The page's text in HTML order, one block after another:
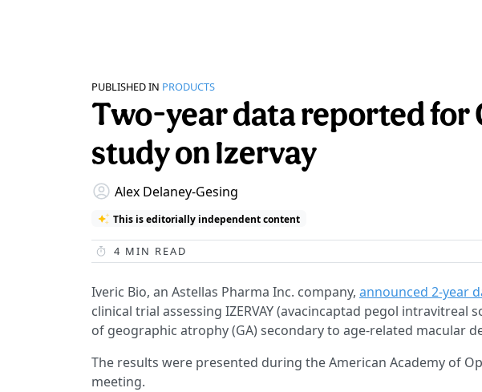
PUBLISHED IN PRODUCTS
Two-year data reported for
study on Izervay
Alex Delaney-Gesing
This is editorially independent content
4 MIN READ
Iveric Bio, an Astellas Pharma Inc. company, announced 2-year
clinical trial assessing IZERVAY (avacincaptad pegol
of geographic atrophy (GA) secondary to age-related macular
The results were presented during the American Academy of
meeting.